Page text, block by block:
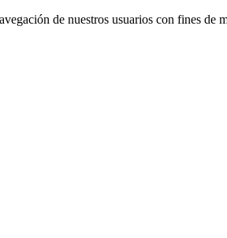
de nuestros usuarios con fines de